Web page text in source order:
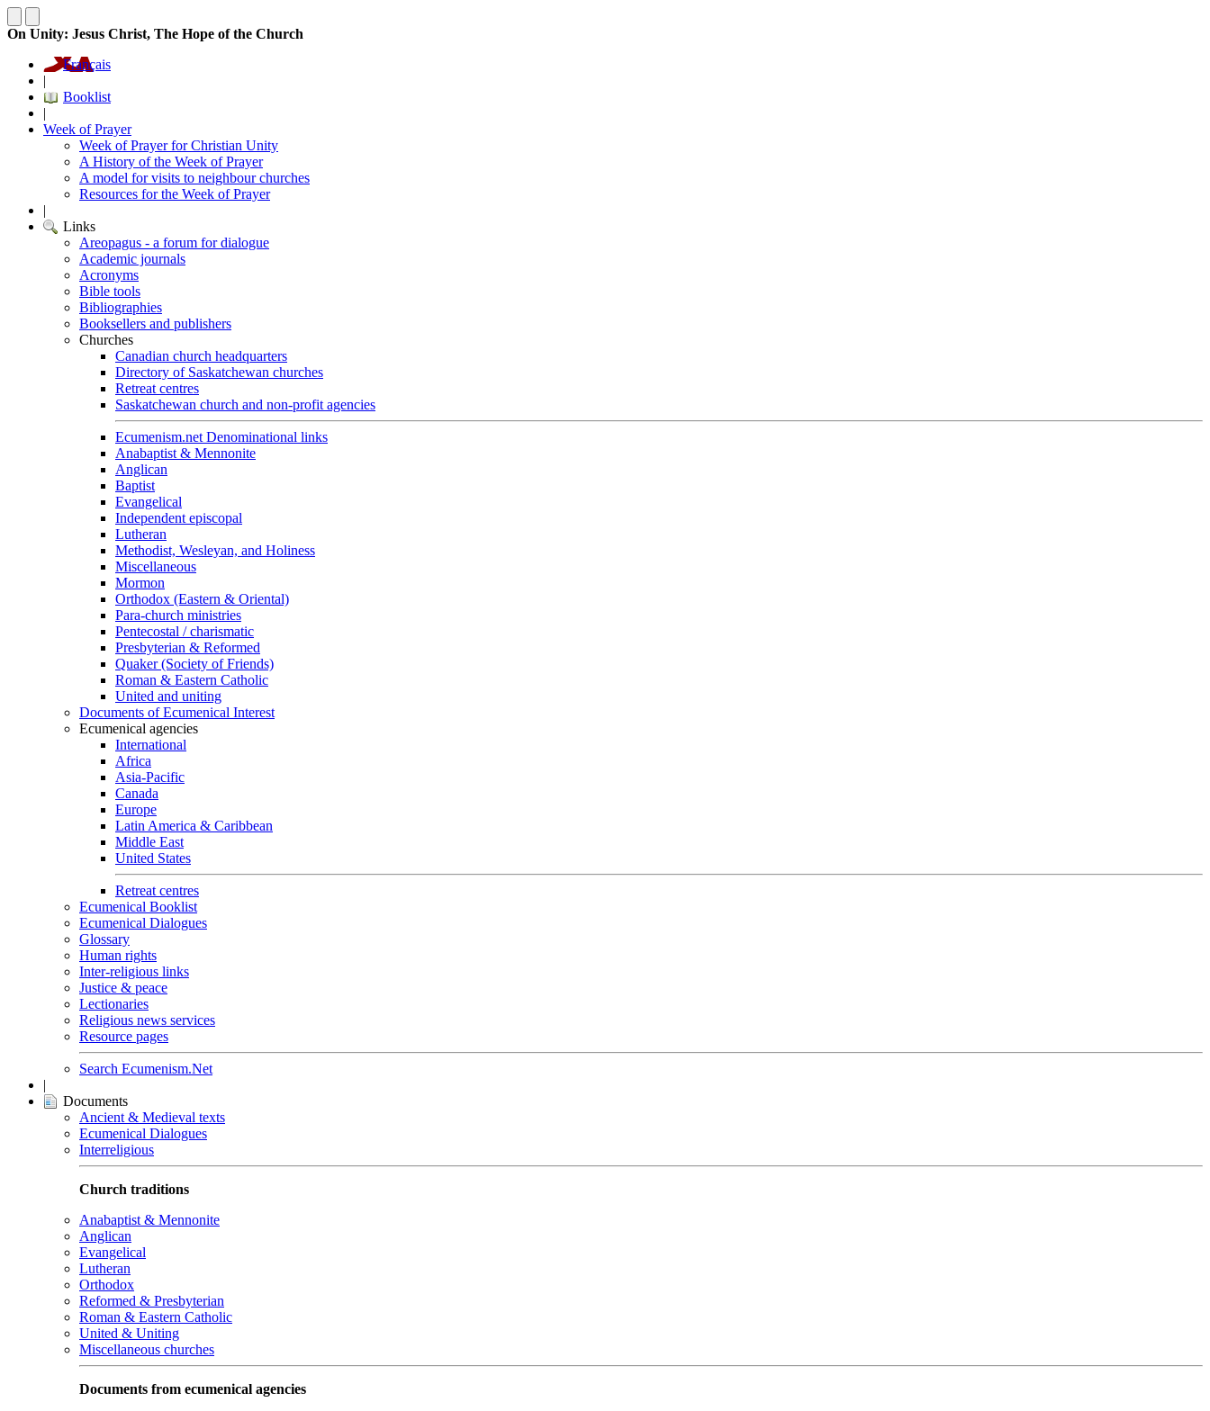
On Unity: Jesus Christ, The Hope of the Church
Français
|
Booklist
|
Week of Prayer
Week of Prayer for Christian Unity
A History of the Week of Prayer
A model for visits to neighbour churches
Resources for the Week of Prayer
|
Links
Areopagus - a forum for dialogue
Academic journals
Acronyms
Bible tools
Bibliographies
Booksellers and publishers
Churches
Canadian church headquarters
Directory of Saskatchewan churches
Retreat centres
Saskatchewan church and non-profit agencies
Ecumenism.net Denominational links
Anabaptist & Mennonite
Anglican
Baptist
Evangelical
Independent episcopal
Lutheran
Methodist, Wesleyan, and Holiness
Miscellaneous
Mormon
Orthodox (Eastern & Oriental)
Para-church ministries
Pentecostal / charismatic
Presbyterian & Reformed
Quaker (Society of Friends)
Roman & Eastern Catholic
United and uniting
Documents of Ecumenical Interest
Ecumenical agencies
International
Africa
Asia-Pacific
Canada
Europe
Latin America & Caribbean
Middle East
United States
Retreat centres
Ecumenical Booklist
Ecumenical Dialogues
Glossary
Human rights
Inter-religious links
Justice & peace
Lectionaries
Religious news services
Resource pages
Search Ecumenism.Net
|
Documents
Ancient & Medieval texts
Ecumenical Dialogues
Interreligious
Church traditions
Anabaptist & Mennonite
Anglican
Evangelical
Lutheran
Orthodox
Reformed & Presbyterian
Roman & Eastern Catholic
United & Uniting
Miscellaneous churches
Documents from ecumenical agencies